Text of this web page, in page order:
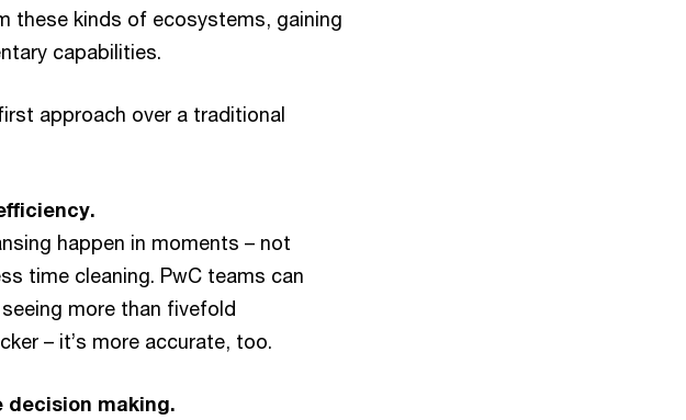
these kinds of ecosystems, gaining
capabilities.
approach over a traditional
happen in moments – not
time cleaning. PwC teams can
more than fivefold
– it’s more accurate, too.
decision making.